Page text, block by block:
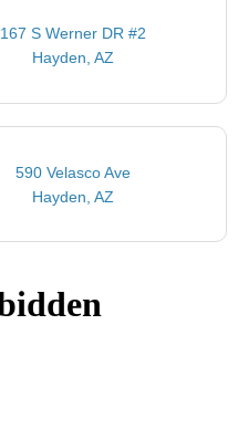
167 S Werner DR #2
Hayden, AZ
590 Velasco Ave
Hayden, AZ